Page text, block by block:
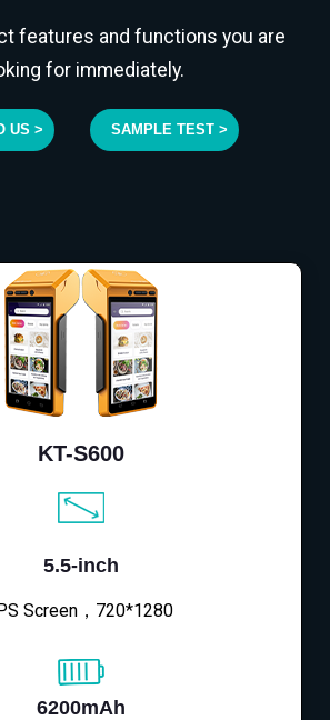
features and functions you are
for immediately.
US > SAMPLE TEST >
KT-S600
5.5-inch
IPS Screen，720*1280
6200mAh